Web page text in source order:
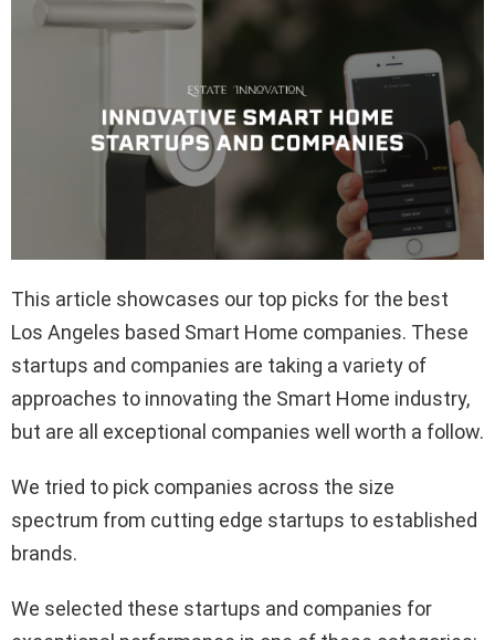
This article showcases our top picks for the best
Los Angeles based Smart Home companies. These
startups and companies are taking a variety of
approaches to innovating the Smart Home industry,
but are all exceptional companies well worth a follow.
We tried to pick companies across the size
spectrum from cutting edge startups to established
brands.
We selected these startups and companies for